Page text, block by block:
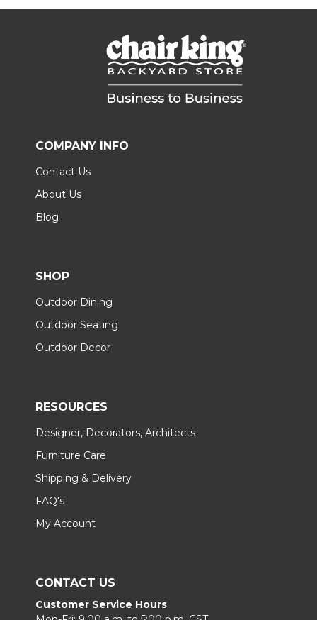
COMPANY INFO
Contact Us
About Us
Blog
SHOP
Outdoor Dining
Outdoor Seating
Outdoor Decor
RESOURCES
Designer, Decorators, Architects
Furniture Care
Shipping & Delivery
FAQ's
My Account
CONTACT US
Customer Service Hours